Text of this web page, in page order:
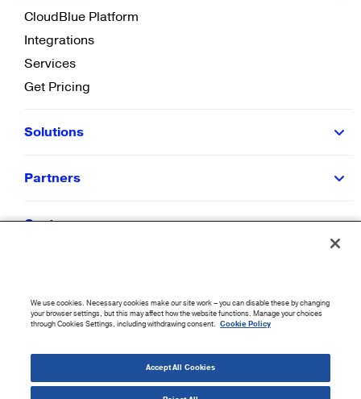
CloudBlue Platform
Integrations
Services
Get Pricing
Solutions
Partners
Customers
Company
2026CloudBlue. All Rights Reserved.
Accessibility Statement|Privacy Policy|Terms of Use|Sitemap|Cookie List|Cookies
We use cookies. Necessary cookies make our site work – you can disable these by changing
your browser settings, but this may affect how the website functions. Manage your choices
through Cookies Settings, including withdrawing consent. Cookie Policy
Accept All Cookies